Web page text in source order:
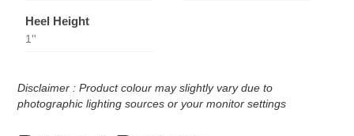
Heel Height
1''
Disclaimer : Product colour may slightly vary due to
photographic lighting sources or your monitor settings